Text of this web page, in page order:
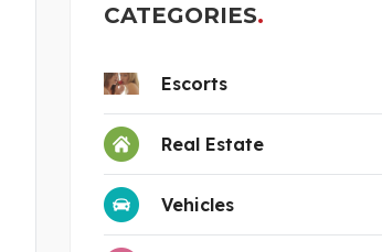
CATEGORIES
Escorts
Real Estate
Vehicles